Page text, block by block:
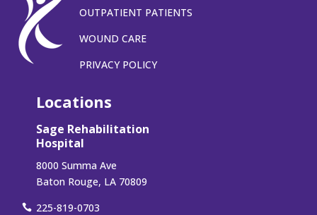
OUTPATIENT PATIENTS
WOUND CARE
PRIVACY POLICY
Locations
Sage Rehabilitation
Hospital
8000 Summa Ave
Baton Rouge, LA 70809
225-819-0703